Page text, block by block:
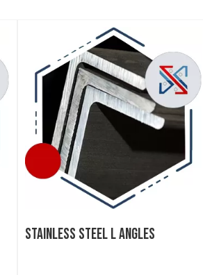
STAINLESS STEEL L ANGLES